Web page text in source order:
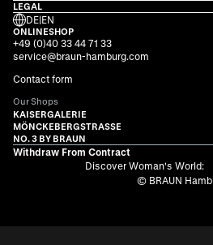
LEGAL
DE|EN
ONLINESHOP
+49 (0)40 33 44 71 33
service@braun-hamburg.com
Contact form
Our Shops
KAISERGALERIE
MÖNCKEBERGSTRASSE
NO. 3 BY BRAUN
Withdraw From Contract
Discover Woman's World:
© BRAUN